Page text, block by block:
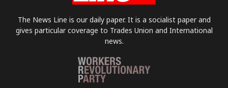
The News Line is our daily paper. It is a socialist paper and
gives particular coverage to Trades Union and International
news.